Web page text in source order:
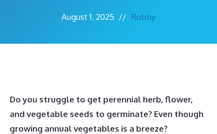
August 1, 2025 // Robby
Do you struggle to get perennial herb, flower,
and vegetable seeds to germinate? Even though
growing annual vegetables is a breeze?